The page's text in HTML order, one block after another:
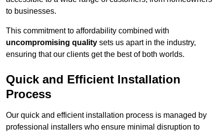
to businesses.
This commitment to affordability combined with
uncompromising quality sets us apart in the industry,
ensuring that our clients get the best of both worlds.
Quick and Efficient Installation
Process
Our quick and efficient installation process is managed by
professional installers who ensure minimal disruption to